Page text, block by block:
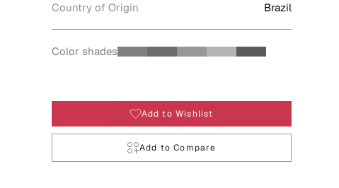
Country of Origin Brazil
Color shades
Add to Wishlist
Add to Compare